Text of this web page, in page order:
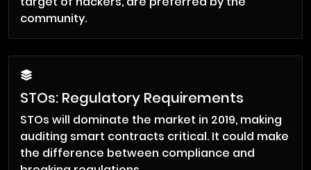
community.
STOs: Regulatory Requirements
STOs will dominate the market in 2019, making
auditing smart contracts critical. It could make
the difference between compliance and